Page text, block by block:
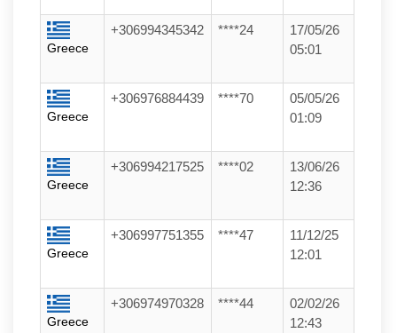
Greece
+306994345342 ****24
17/05/26
05:01
Greece
+306976884439 ****70
05/05/26
01:09
Greece
+306994217525 ****02
13/06/26
12:36
Greece
+306997751355 ****47
11/12/25
12:01
Greece
+306974970328 ****44
02/02/26
12:43